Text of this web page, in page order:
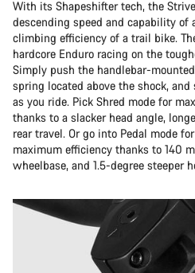
With its Shapeshifter tech, the
descending speed and capability
climbing efficiency of a trail bike.
hardcore Enduro racing on the
Simply push the handlebar-
spring located above the shock,
as you ride. Pick Shred mode for
thanks to a slacker head angle,
rear travel. Or go into Pedal mode
maximum efficiency thanks to 140
wheelbase, and 1.5-degree steeper